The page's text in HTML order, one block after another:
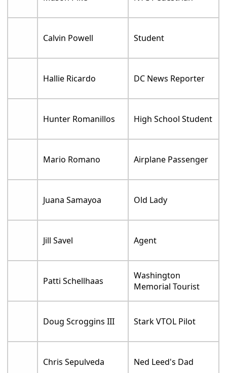
Calvin Powell Student
Hallie Ricardo DC News Reporter
Hunter Romanillos High School Student
Mario Romano Airplane Passenger
Juana Samayoa Old Lady
Jill Savel Agent
Patti Schellhaas
Washington
Memorial Tourist
Doug Scroggins III Stark VTOL Pilot
Chris Sepulveda Ned Leed's Dad